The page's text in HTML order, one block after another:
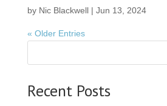
by Nic Blackwell| Jun 13, 2024
« Older Entries
Recent Posts